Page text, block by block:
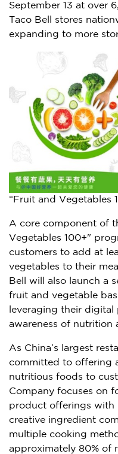
September 13 at over
Taco Bell stores
expanding to more
“Fruit and Vegetables
A core component of
Vegetables 100+"
customers to add at
vegetables to their
Bell will also launch a
fruit and vegetable
leveraging their
awareness of nutrition
As China’s largest
committed to offering
nutritious foods to
Company focuses on
product offerings with
creative ingredient
multiple cooking
approximately 80% of